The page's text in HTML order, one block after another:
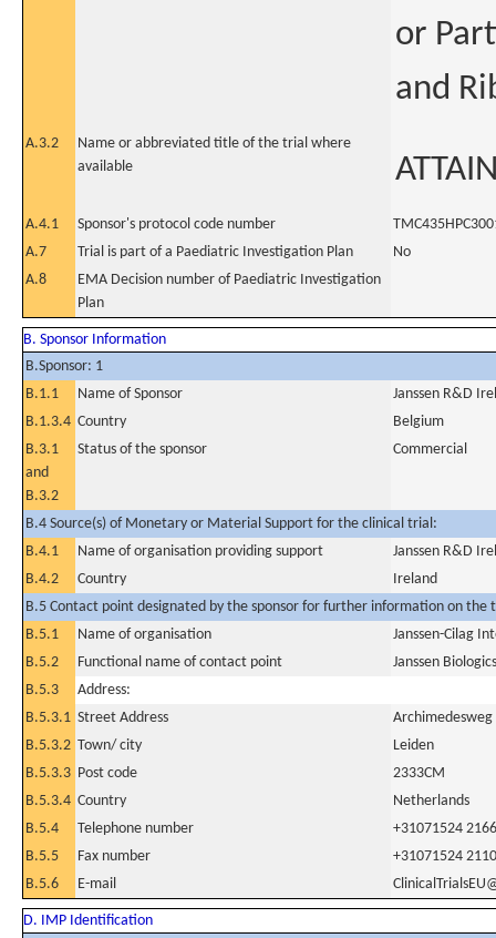
or
and
A.3.2
Name or abbreviated title of the trial where
available
A.4.1 Sponsor's protocol code number
A.7
Trial is part of a Paediatric Investigation Plan
No
A.8
EMA Decision number of Paediatric Investigation
Plan
B. Sponsor Information
B.Sponsor: 1
B.1.1
Name of Sponsor
Janssen R&D
B.1.3.4 Country
Belgium
B.3.1
and
B.3.2
Status of the sponsor Commercial
B.4 Source(s) of Monetary or Material Support for the clinical trial:
B.4.1
Name of organisation providing support
Janssen R&D
B.4.2
Country
Ireland
B.5 Contact point designated by the sponsor for further information on the
B.5.1
Name of organisation
Janssen-Cilag
B.5.2
Functional name of contact point
Janssen
B.5.3
Address:
B.5.3.1 Street Address
Archimedesweg
B.5.3.2 Town/ city
Leiden
B.5.3.3 Post code
2333CM
B.5.3.4 Country
Netherlands
B.5.4
Telephone number
+31071524 2166
B.5.5
Fax number
+31071524 2110
B.5.6
E-mail
D. IMP Identification